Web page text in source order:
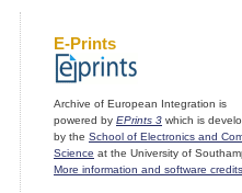
E-Prints
Archive of European Integration is
powered by EPrints 3 which is
by the School of Electronics and
Science at the University of
More information and software credits